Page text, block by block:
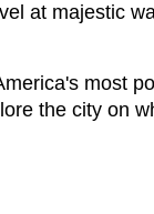
at majestic
most
the city on